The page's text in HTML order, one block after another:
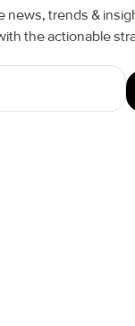
news, trends &
the actionable